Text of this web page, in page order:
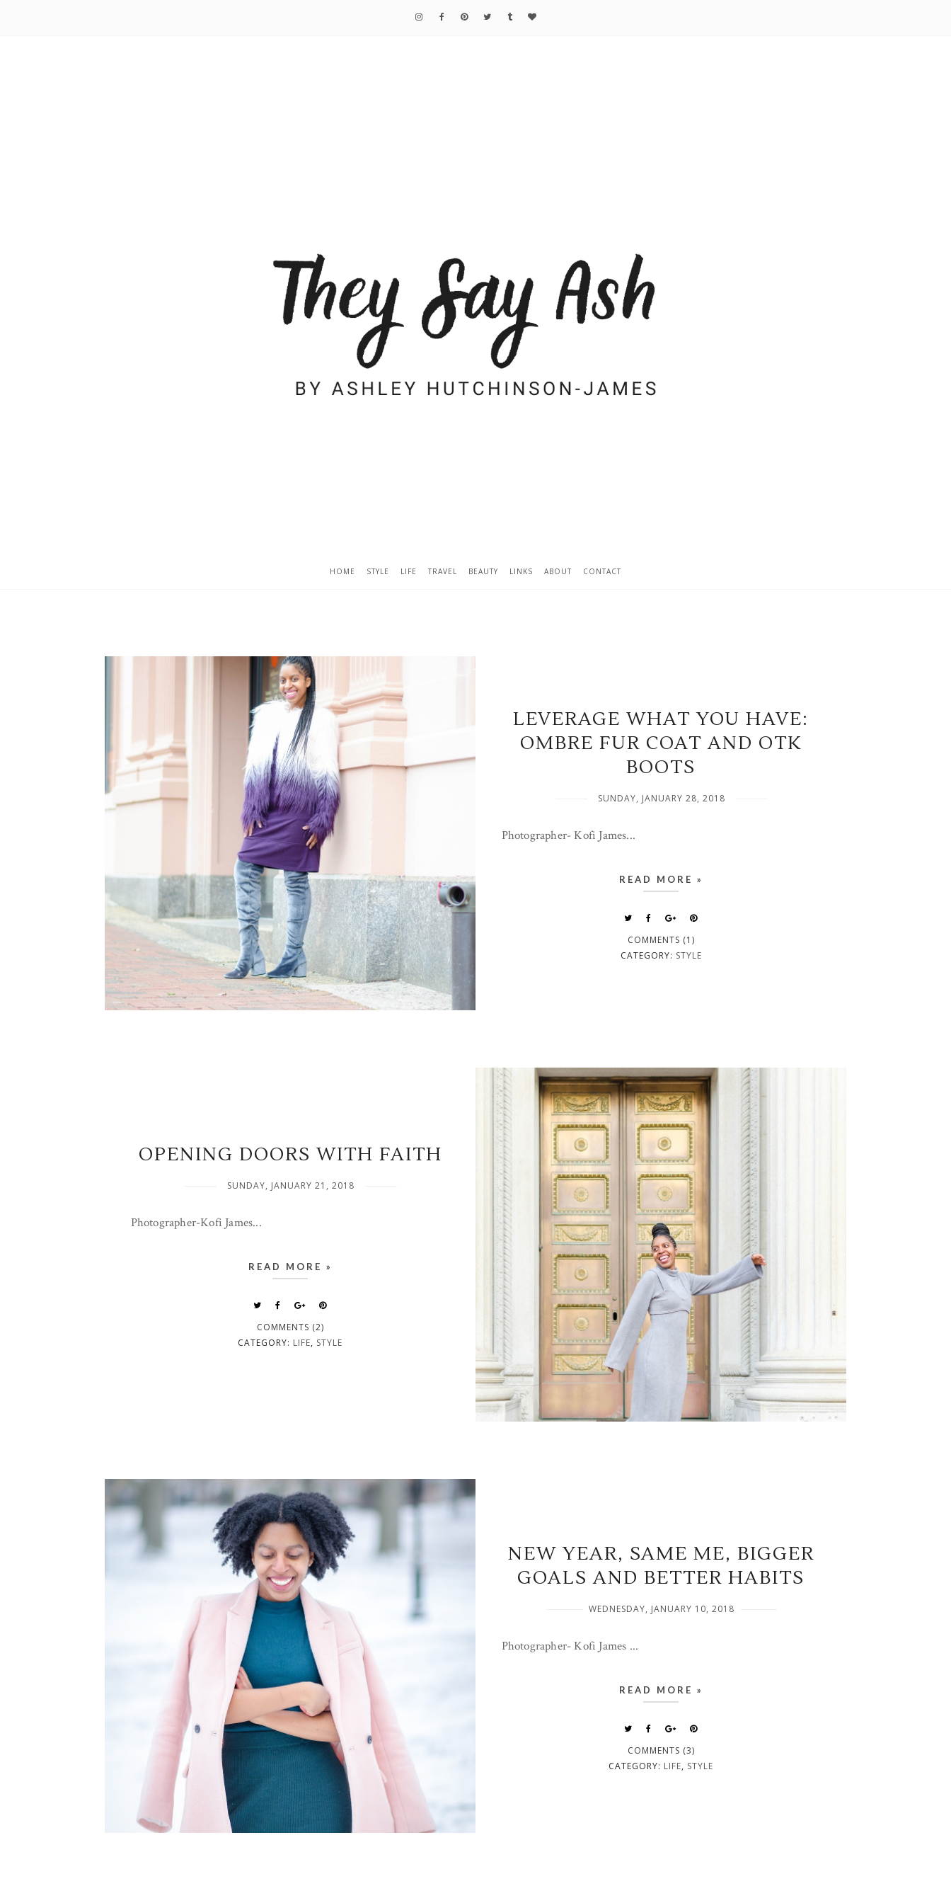
HOME STYLE LIFE TRAVEL BEAUTY LINKS ABOUT CONTACT
LEVERAGE WHAT YOU HAVE:
OMBRE FUR COAT AND OTK
BOOTS
SUNDAY, JANUARY 28, 2018
Photographer- Kofi James...
READ MORE »
COMMENTS (1)
CATEGORY: STYLE
OPENING DOORS WITH FAITH
SUNDAY, JANUARY 21, 2018
Photographer-Kofi James...
READ MORE »
COMMENTS (2)
CATEGORY: LIFE, STYLE
NEW YEAR, SAME ME, BIGGER
GOALS AND BETTER HABITS
WEDNESDAY, JANUARY 10, 2018
Photographer- Kofi James ...
READ MORE »
COMMENTS (3)
CATEGORY: LIFE, STYLE